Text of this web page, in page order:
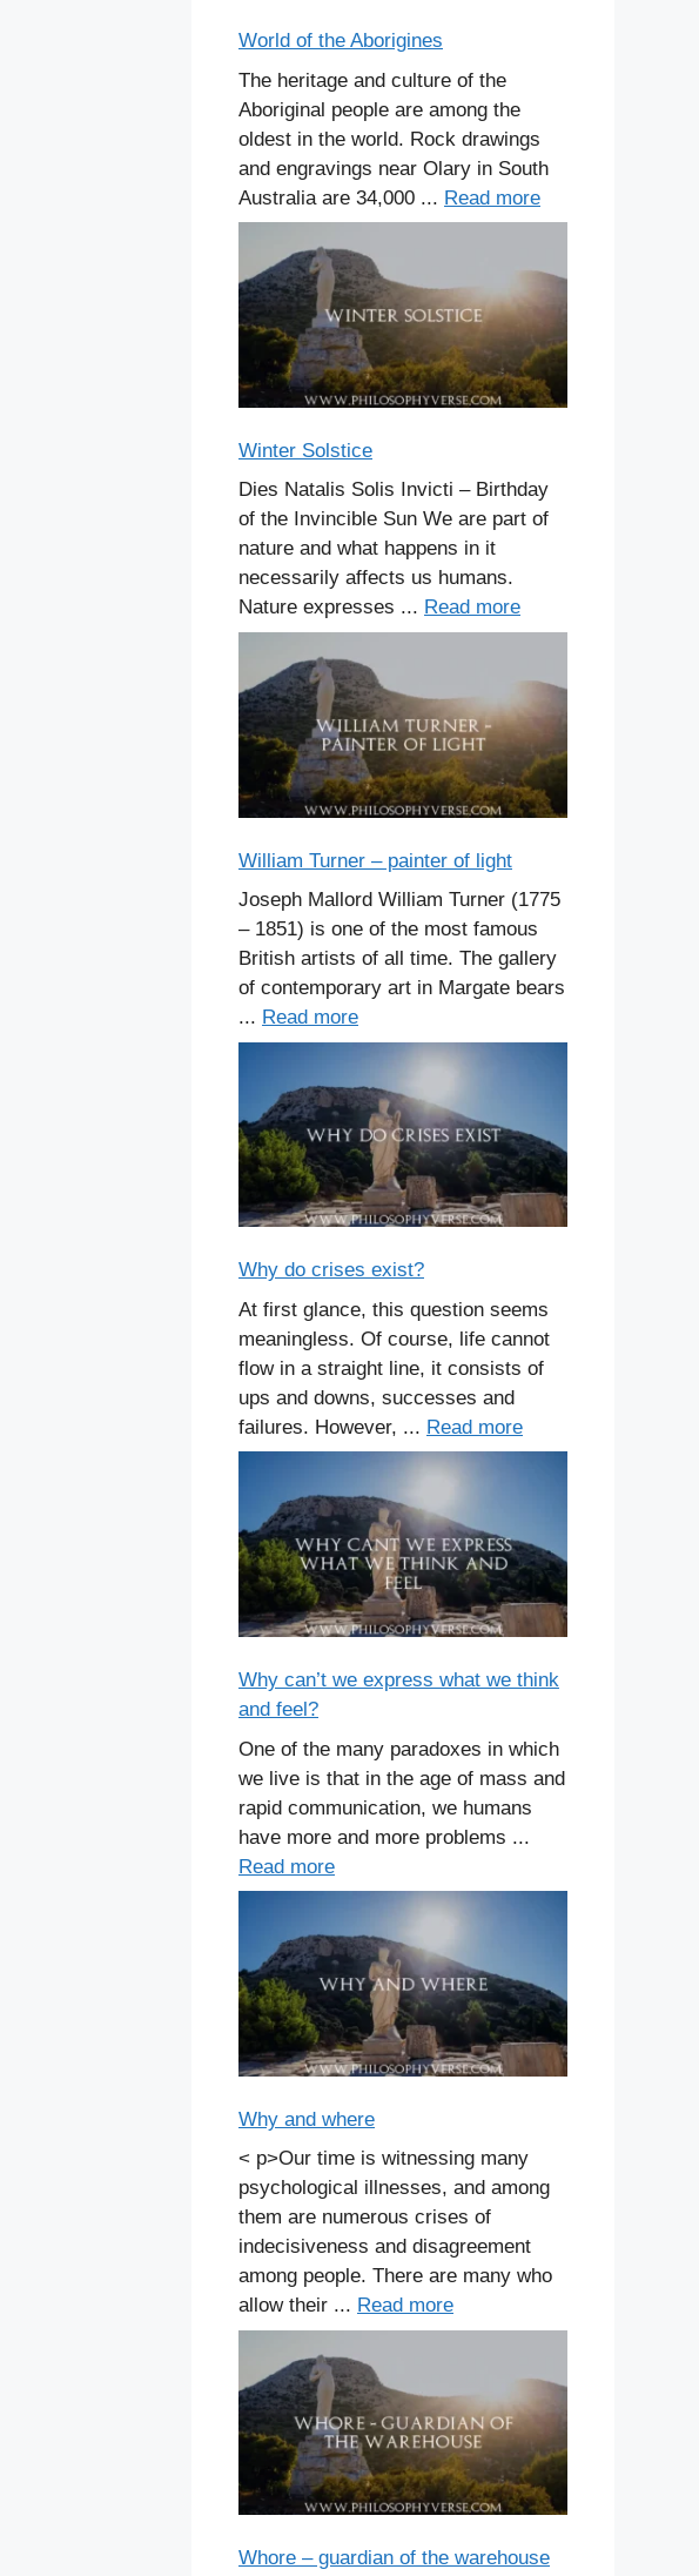
World of the Aborigines
The heritage and culture of the
Aboriginal people are among the
oldest in the world. Rock drawings
and engravings near Olary in South
Australia are 34,000 ... Read more
Winter Solstice
Dies Natalis Solis Invicti – Birthday
of the Invincible Sun We are part of
nature and what happens in it
necessarily affects us humans.
Nature expresses ... Read more
William Turner – painter of light
Joseph Mallord William Turner (1775
– 1851) is one of the most famous
British artists of all time. The gallery
of contemporary art in Margate bears
... Read more
Why do crises exist?
At first glance, this question seems
meaningless. Of course, life cannot
flow in a straight line, it consists of
ups and downs, successes and
failures. However, ... Read more
Why can’t we express what we think
and feel?
One of the many paradoxes in which
we live is that in the age of mass and
rapid communication, we humans
have more and more problems ...
Read more
Why and where
< p>Our time is witnessing many
psychological illnesses, and among
them are numerous crises of
indecisiveness and disagreement
among people. There are many who
allow their ... Read more
Whore – guardian of the warehouse